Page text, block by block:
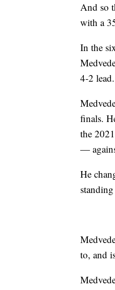
And so
with a
In the
4-2
finals.
the
—
He
to, and